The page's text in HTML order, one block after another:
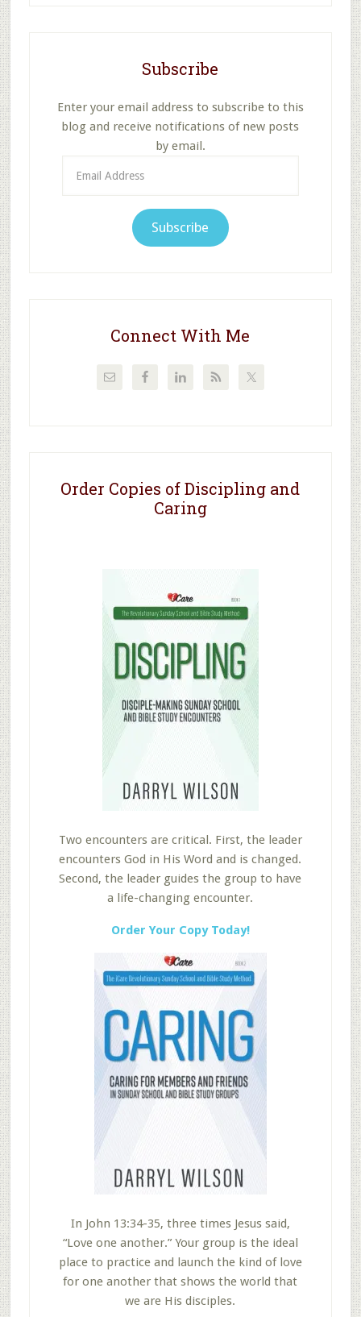
Subscribe
Enter your email address to subscribe to this
blog and receive notifications of new posts
by email.
Address
Subscribe
Connect With Me
Order Copies of Discipling and
Caring
Two encounters are critical. First, the leader
encounters God in His Word and is changed.
Second, the leader guides the group to have
a life-changing encounter.
Order Your Copy Today!
In John 13:34-35, three times Jesus said,
“Love one another.” Your group is the ideal
place to practice and launch the kind of love
for one another that shows the world that
we are His disciples.